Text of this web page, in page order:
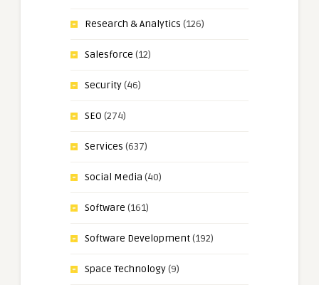
Research & Analytics (126)
Salesforce (12)
Security(46)
SEO (274)
Services (637)
Social Media (40)
Software (161)
Software Development(192)
Space Technology(9)